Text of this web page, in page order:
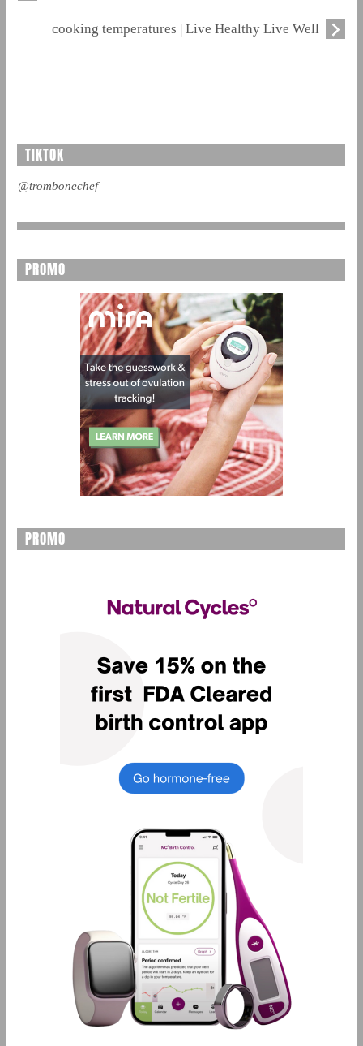
cooking temperatures | Live Healthy Live Well
TIKTOK
@trombonechef
PROMO
PROMO